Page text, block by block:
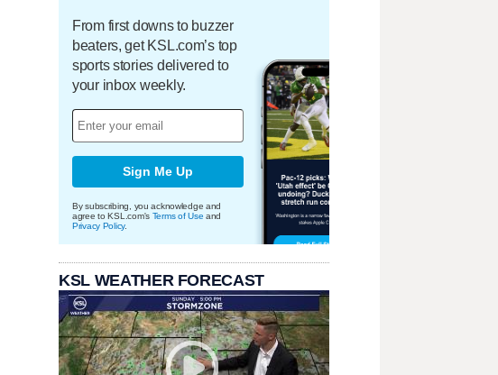
From first downs to buzzer
beaters, get KSL.com’s top
sports stories delivered to
your inbox weekly.
Sign Me Up
By subscribing, you acknowledge and
agree to KSL.com's Terms of Use and
Privacy Policy.
KSL WEATHER FORECAST